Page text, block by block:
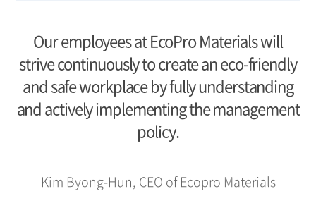
Our employees at EcoPro Materials will
strive continuously to create an eco-friendly
and safe workplace by fully understanding
and actively implementing the management
policy.
Kim Byong-Hun, CEO of Ecopro Materials